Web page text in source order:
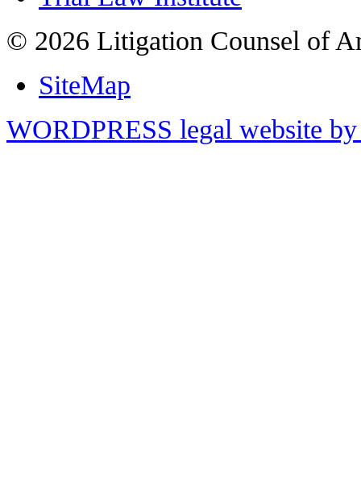
© 2026 Litigation Counsel of
SiteMap
WORDPRESS legal website